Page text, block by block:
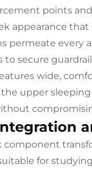
points
appearance
permeate
to secure
wide,
upper
component
for